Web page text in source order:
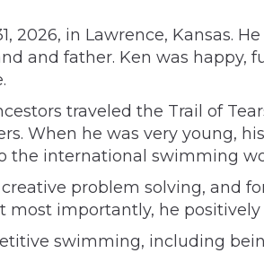
2026, in Lawrence, Kansas.
and father. Ken was
traveled the Trail of
When he was very young,
the international swimming
problem solving, and
importantly, he
swimming, including